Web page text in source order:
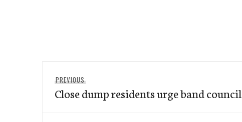
navigation
PREVIOUS
post:
Close dump residents urge band council